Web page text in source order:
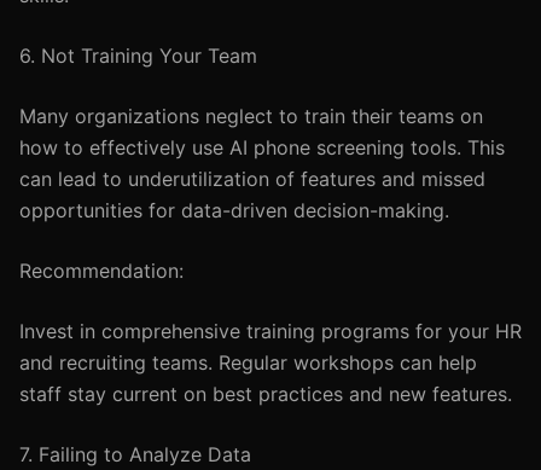
6. Not Training Your Team
Many organizations neglect to train their teams on
how to effectively use AI phone screening tools. This
can lead to underutilization of features and missed
opportunities for data-driven decision-making.
Recommendation:
Invest in comprehensive training programs for your HR
and recruiting teams. Regular workshops can help
staff stay current on best practices and new features.
7. Failing to Analyze Data